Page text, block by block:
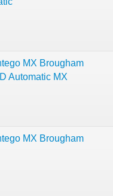
MX Brougham
Automatic MX
MX Brougham